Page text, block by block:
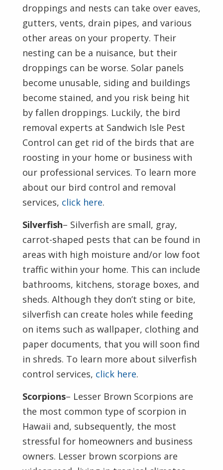
droppings and nests can take over eaves,
gutters, vents, drain pipes, and various
other areas on your property. Their
nesting can be a nuisance, but their
droppings can be worse. Solar panels
become unusable, siding and buildings
become stained, and you risk being hit
by fallen droppings. Luckily, the bird
removal experts at Sandwich Isle Pest
Control can get rid of the birds that are
roosting in your home or business with
our professional services. To learn more
about our bird control and removal
services, click here.
Silverfish– Silverfish are small, gray,
carrot-shaped pests that can be found in
areas with high moisture and/or low foot
traffic within your home. This can include
bathrooms, kitchens, storage boxes, and
sheds. Although they don’t sting or bite,
silverfish can create holes while feeding
on items such as wallpaper, clothing and
paper documents, that you will soon find
in shreds. To learn more about silverfish
control services, click here.
Scorpions– Lesser Brown Scorpions are
the most common type of scorpion in
Hawaii and, subsequently, the most
stressful for homeowners and business
owners. Lesser brown scorpions are